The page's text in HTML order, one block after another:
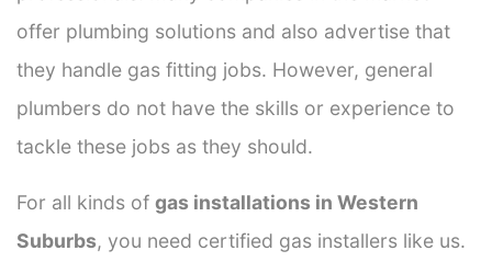
offer plumbing solutions and also advertise that
they handle gas fitting jobs. However, general
plumbers do not have the skills or experience to
tackle these jobs as they should.
For all kinds of gas installations in Western
Suburbs, you need certified gas installers like us.